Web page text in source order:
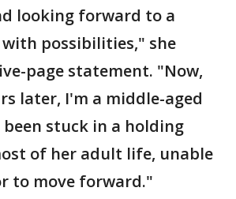
looking forward to a
possibilities," she
page statement. "Now,
later, I'm a middle-aged
stuck in a holding
of her adult life, unable
to move forward."